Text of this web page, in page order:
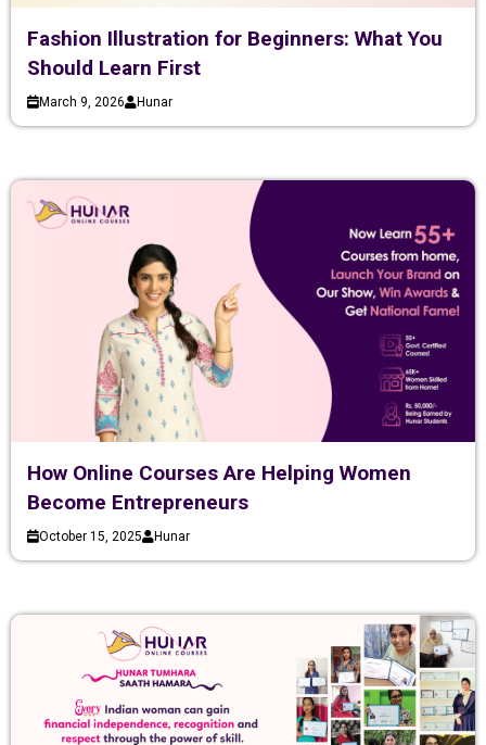
Fashion Illustration for Beginners: What You
Should Learn First
March 9, 2026 Hunar
How Online Courses Are Helping Women
Become Entrepreneurs
October 15, 2025 Hunar